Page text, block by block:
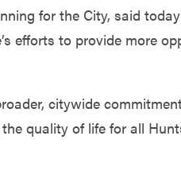
for the City, said
efforts to provide more
citywide
quality of life for all